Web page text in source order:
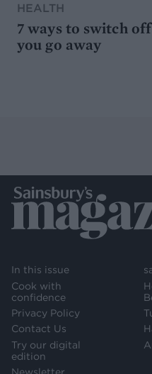
HEALTH
7 ways to switch
you go away
In this issue
Cook with
confidence
Privacy Policy
Contact Us
Try our digital
edition